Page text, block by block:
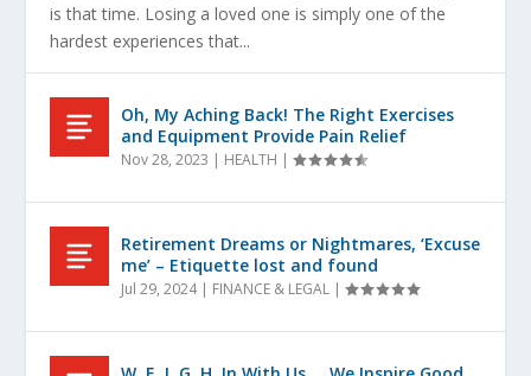
is that time. Losing a loved one is simply one of the
hardest experiences that...
Oh, My Aching Back! The Right Exercises
and Equipment Provide Pain Relief
Nov 28, 2023 | HEALTH |
Retirement Dreams or Nightmares, ‘Excuse
me’ – Etiquette lost and found
Jul 29, 2024| FINANCE & LEGAL |